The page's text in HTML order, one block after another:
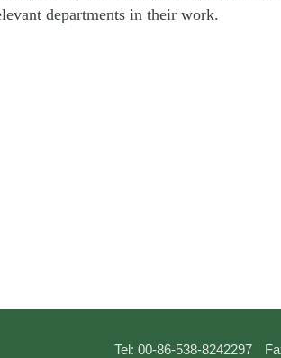
departments in their work.
Tel: 00-86-538-8242297